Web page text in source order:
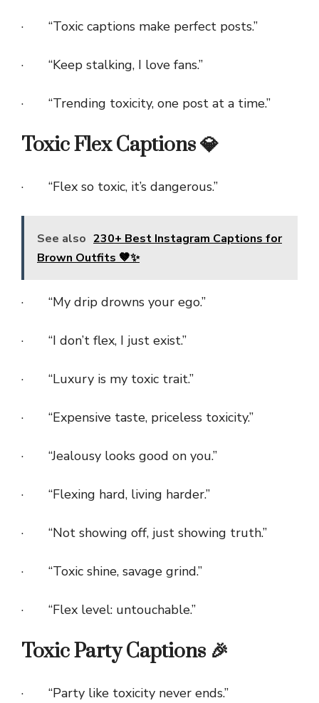
· “Toxic captions make perfect posts.”
· “Keep stalking, I love fans.”
· “Trending toxicity, one post at a time.”
Toxic Flex Captions 💎
· “Flex so toxic, it’s dangerous.”
See also 230+ Best Instagram Captions for
Brown Outfits 🤎✨
· “My drip drowns your ego.”
· “I don’t flex, I just exist.”
· “Luxury is my toxic trait.”
· “Expensive taste, priceless toxicity.”
· “Jealousy looks good on you.”
· “Flexing hard, living harder.”
· “Not showing off, just showing truth.”
· “Toxic shine, savage grind.”
· “Flex level: untouchable.”
Toxic Party Captions 🎉
· “Party like toxicity never ends.”